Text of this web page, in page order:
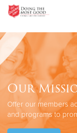
Donate Goods
Donate Clothing,
Give Now
Our
Offer our members
and programsto